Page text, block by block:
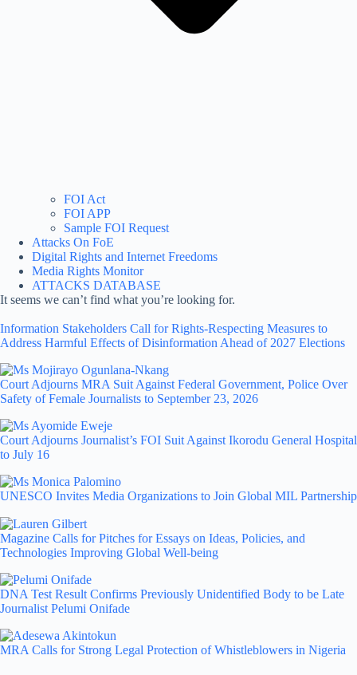
FOI Act
FOI APP
Sample FOI Request
Attacks On FoE
Digital Rights and Internet Freedoms
Media Rights Monitor
ATTACKS DATABASE
It seems we can’t find what you’re looking for.
Information Stakeholders Call for Rights-Respecting Measures to
Address Harmful Effects of Disinformation Ahead of 2027 Elections
Court Adjourns MRA Suit Against Federal Government, Police Over
Safety of Female Journalists to September 23, 2026
Court Adjourns Journalist’s FOI Suit Against Ikorodu General Hospital
to July 16
UNESCO Invites Media Organizations to Join Global MIL Partnership
Magazine Calls for Pitches for Essays on Ideas, Policies, and
Technologies Improving Global Well-being
DNA Test Result Confirms Previously Unidentified Body to be Late
Journalist Pelumi Onifade
MRA Calls for Strong Legal Protection of Whistleblowers in Nigeria